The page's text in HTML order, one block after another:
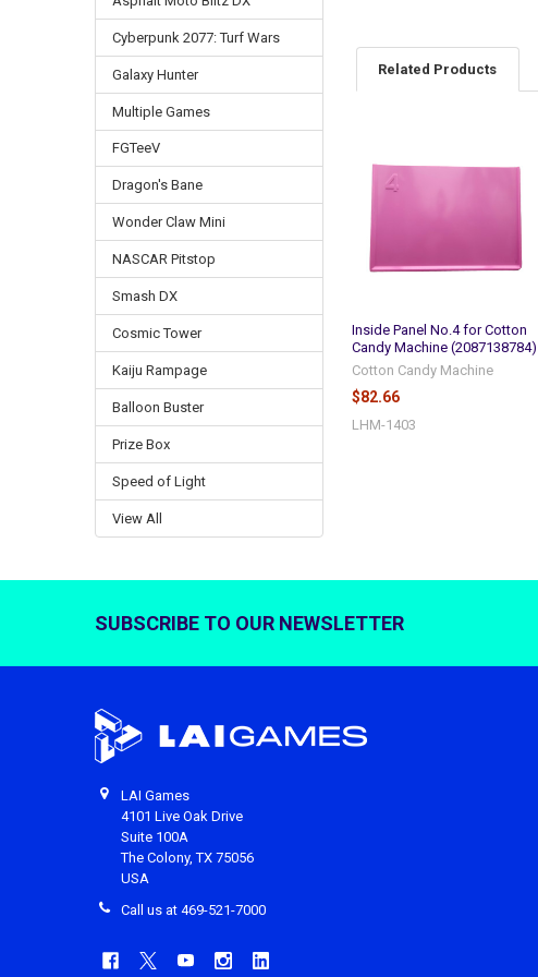
Cyberpunk 2077: Turf Wars
Galaxy Hunter
Multiple Games
FGTeeV
Dragon's Bane
Wonder Claw Mini
NASCAR Pitstop
Smash DX
Cosmic Tower
Kaiju Rampage
Balloon Buster
Prize Box
Speed of Light
View All
Related Products
Products
Inside Panel No.4 for Cotton
Candy Machine (2087138784)
Cotton Candy Machine
$82.66
LHM-1403
SUBSCRIBE TO OUR NEWSLETTER
LAI Games
4101 Live Oak Drive
Suite 100A
The Colony, TX 75056
USA
Call us at 469-521-7000